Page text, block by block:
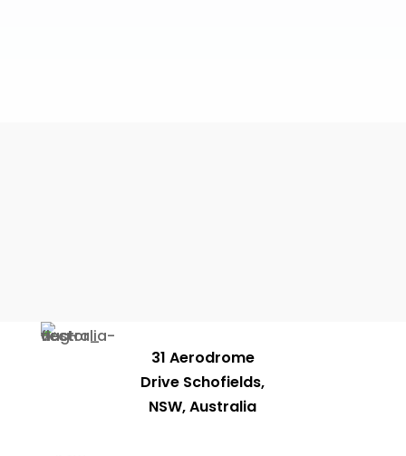
31 Aerodrome
Drive Schofields,
NSW, Australia